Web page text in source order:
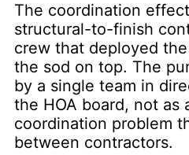
The coordination
structural-to-finish
crew that deployed
the sod on top. The
by a single team in
the HOA board, not as
coordination problem
between contractors.